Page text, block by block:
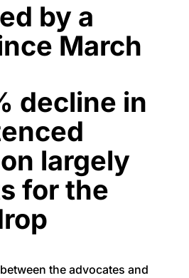
by a
March
decline in
largely
for the
the advocates and